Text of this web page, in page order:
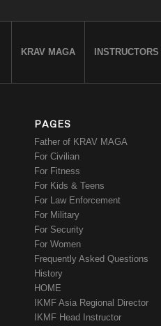
KRAV MAGA INSTRUCTORS
PAGES
Father of KRAV MAGA
For Civilian
For Fitness
For Kids & Teens
For Law Enforcement
For Military
For Security
For Women
Frequently Asked Questions
History
HOME
IKMF Asia Regional Director
IKMF Head Instructor